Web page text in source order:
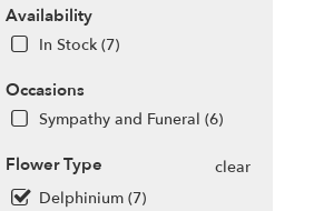
Availability
In Stock (7)
Occasions
Sympathy and Funeral (6)
Flower Type
clear
Delphinium (7)